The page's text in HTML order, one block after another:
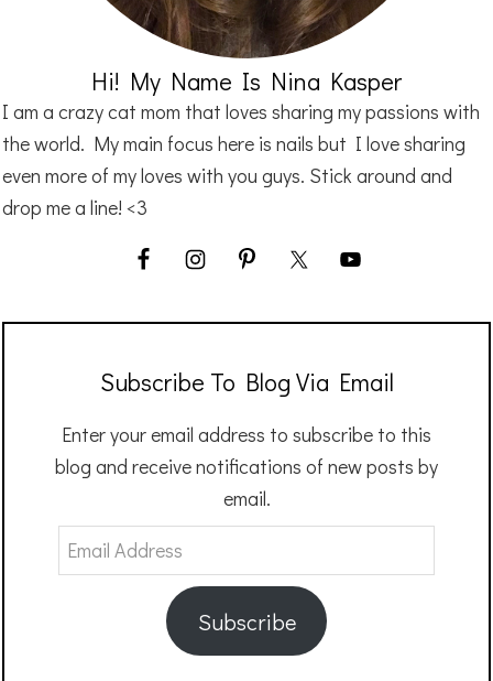
Hi! My Name Is Nina Kasper
I am a crazy cat mom that loves sharing my passions with
the world. My main focus here is nails but I love sharing
even more of my loves with you guys. Stick around and
drop me a line! <3
Subscribe To Blog Via Email
Enter your email address to subscribe to this
blog and receive notifications of new posts by
email.
Email
Address
Subscribe